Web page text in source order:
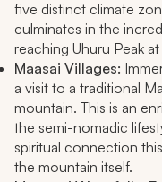
five distinct climate
culminates in the
reaching Uhuru Peak at
Maasai Villages:
a visit to a traditional
mountain. This is an
the semi-nomadic
spiritual connection
the mountain itself.